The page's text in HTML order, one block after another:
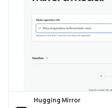
Hugging Mirror